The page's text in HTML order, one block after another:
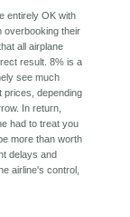
entirely OK with
overbooking their
all airplane
result. 8% is a
see much
prices, depending
In return,
had to treat you
more than worth
delays and
airline's control,